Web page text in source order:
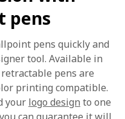
pens
pens quickly and
tool. Available in
pens are
printing compatible.
your logo design to one